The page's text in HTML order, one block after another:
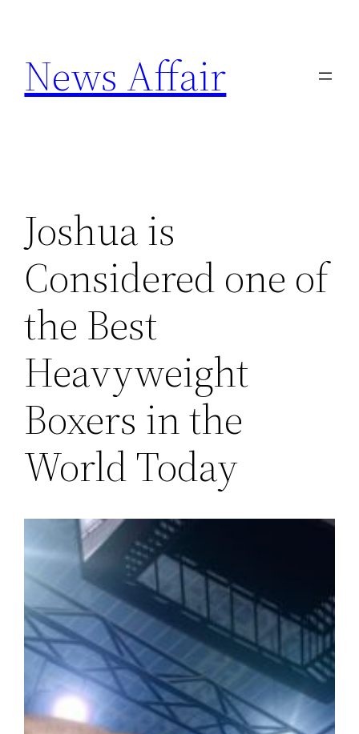
content
News Affair
Joshua is
Considered one of
the Best
Heavyweight
Boxers in the
World Today